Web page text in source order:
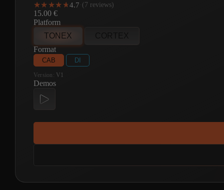
★★★★★
★★★★★4.7 (7 reviews)
15.00 €
Platform
TONEX
Format
CAB DI
Version: V1
Demos